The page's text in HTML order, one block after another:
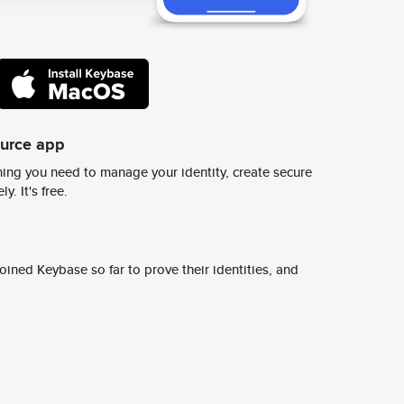
app
you need to manage your identity, create secure
It's free.
Keybase so far to prove their identities, and